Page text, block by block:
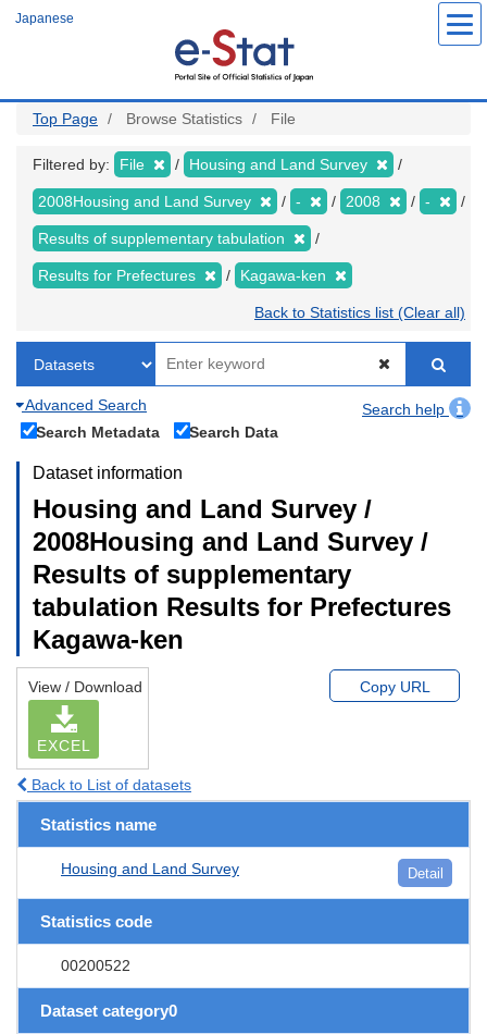
Japanese
Top Page Browse Statistics File
Filtered by: File Housing and Land Survey
2008Housing and Land Survey - 2008 -
Results of supplementary tabulation
Results for Prefectures Kagawa-ken
Back to Statistics list (Clear all)
Advanced Search
Search help
Search Metadata
Search Data
Dataset information
Housing and Land Survey /
2008Housing and Land Survey /
Results of supplementary
tabulation Results for Prefectures
Kagawa-ken
View / Download
EXCEL
Copy URL
Back to List of datasets
Statistics name
Housing and Land Survey Detail
Statistics code
00200522
Dataset category0